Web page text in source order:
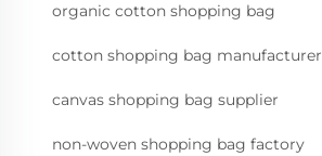
organic cotton shopping bag
cotton shopping bag manufacturer
canvas shopping bag supplier
non-woven shopping bag factory